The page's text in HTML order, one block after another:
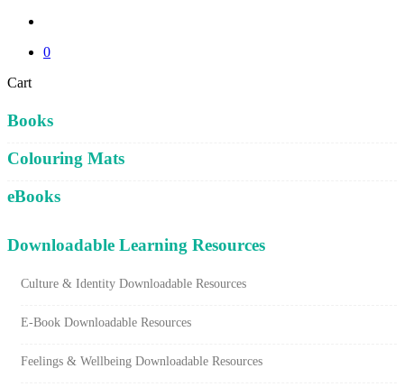
0
CartClose
Books
Colouring Mats
eBooks
Downloadable Learning Resources
Culture & Identity Downloadable Resources
E-Book Downloadable Resources
Feelings & Wellbeing Downloadable Resources